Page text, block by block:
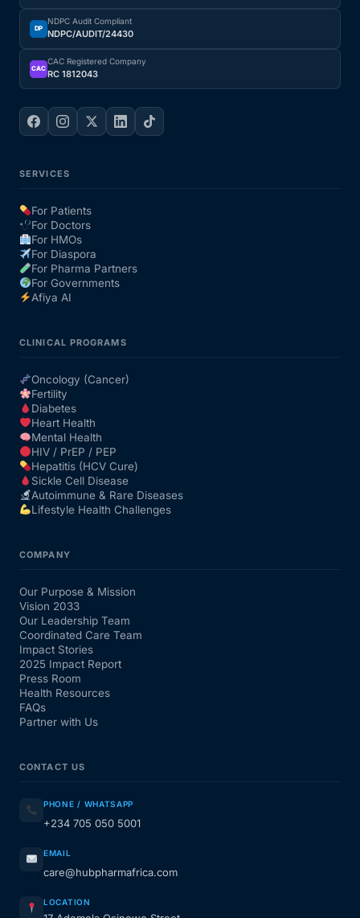
Sickle Cell
Autoimmune & Rare Diseases
Lifestyle Health Challenges
Our Team
Coordinated Care Team
FAQs
DP
NDPC Audit Compliant
NDPC/AUDIT/24430
CAC
CAC Registered Company
RC 1812043
SERVICES
For Patients
For Doctors
For HMOs
For Diaspora
For Pharma Partners
For Governments
Afiya AI
CLINICAL PROGRAMS
Oncology (Cancer)
Fertility
Diabetes
Heart Health
Mental Health
HIV / PrEP / PEP
Hepatitis (HCV Cure)
Sickle Cell Disease
Autoimmune & Rare Diseases
Lifestyle Health Challenges
COMPANY
Our Purpose & Mission
Vision 2033
Our Leadership Team
Coordinated Care Team
Impact Stories
2025 Impact Report
Press Room
Health Resources
FAQs
Partner with Us
CONTACT US
PHONE / WHATSAPP
+234 705 050 5001
EMAIL
care@hubpharmafrica.com
LOCATION